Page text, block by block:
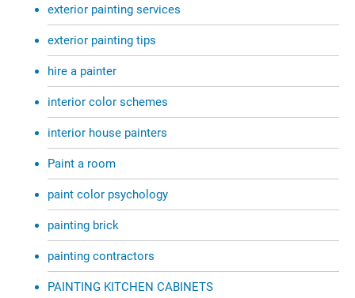
exterior painting services
exterior painting tips
hire a painter
interior color schemes
interior house painters
Paint a room
paint color psychology
painting brick
painting contractors
PAINTING KITCHEN CABINETS